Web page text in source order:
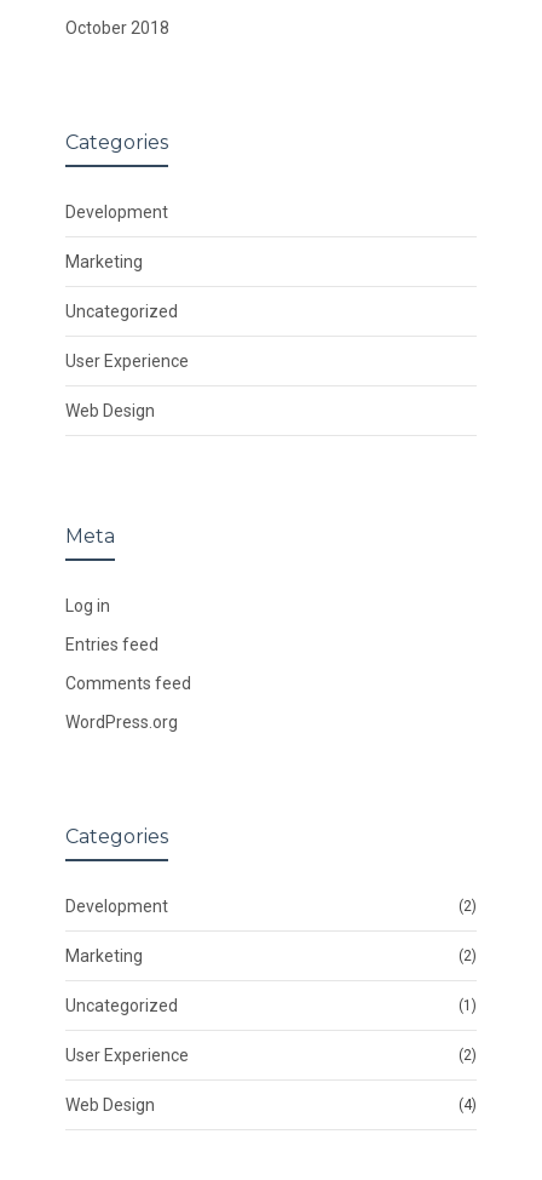
October 2018
Categories
Development
Marketing
Uncategorized
User Experience
Web Design
Meta
Log in
Entries feed
Comments feed
WordPress.org
Categories
Development (2)
Marketing (2)
Uncategorized (1)
User Experience (2)
Web Design (4)